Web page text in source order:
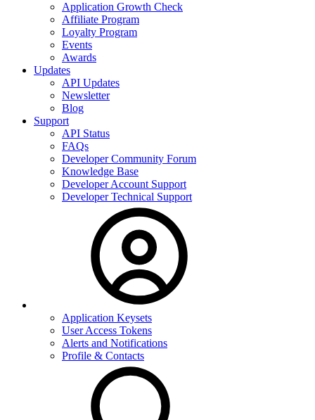
Application Growth Check
Affiliate Program
Loyalty Program
Events
Awards
Updates
API Updates
Newsletter
Blog
Support
API Status
FAQs
Developer Community Forum
Knowledge Base
Developer Account Support
Developer Technical Support
Application Keysets
User Access Tokens
Alerts and Notifications
Profile & Contacts